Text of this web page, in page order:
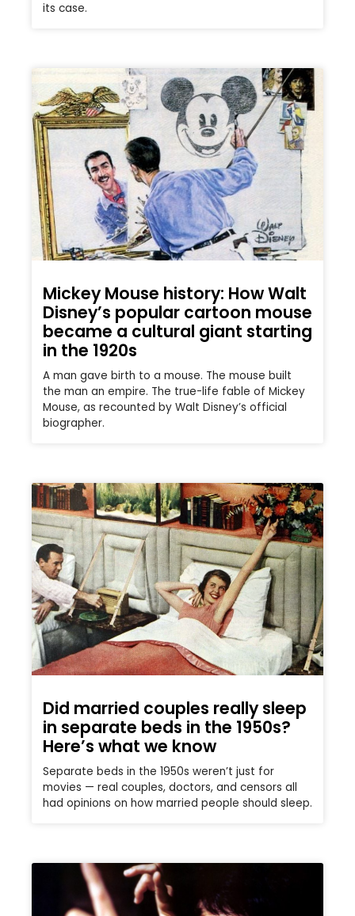
its case.
Mickey Mouse history: How Walt
Disney’s popular cartoon mouse
became a cultural giant starting
in the 1920s
A man gave birth to a mouse. The mouse built
the man an empire. The true-life fable of Mickey
Mouse, as recounted by Walt Disney’s official
biographer.
Did married couples really sleep
in separate beds in the 1950s?
Here’s what we know
Separate beds in the 1950s weren’t just for
movies — real couples, doctors, and censors all
had opinions on how married people should sleep.